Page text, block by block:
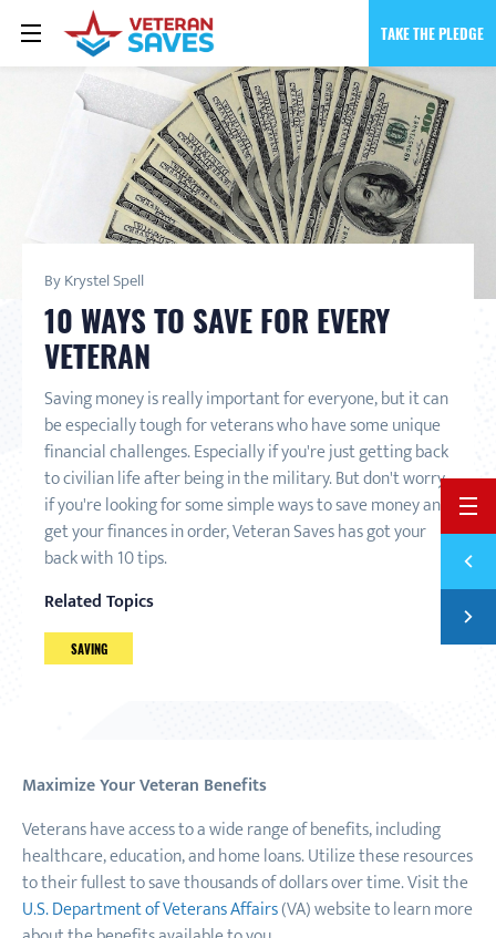
TAKE THE PLEDGE
BACK
18
Next
7
By Krystel Spell
10 WAYS TO SAVE FOR EVERY
VETERAN
Saving money is really important for everyone, but it can
be especially tough for veterans who have some unique
financial challenges. Especially if you're just getting back
to civilian life after being in the military. But don't worry,
if you're looking for some simple ways to save money and
get your finances in order, Veteran Saves has got your
back with 10 tips.
Related Topics
SAVING
Maximize Your Veteran Benefits
Veterans have access to a wide range of benefits, including
healthcare, education, and home loans. Utilize these resources
to their fullest to save thousands of dollars over time. Visit the
U.S. Department of Veterans Affairs(VA) website to learn more